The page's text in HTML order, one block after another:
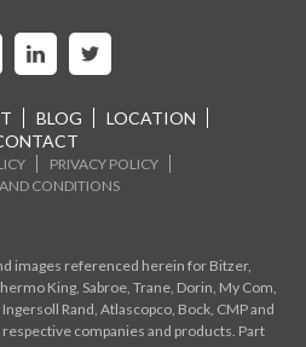
BLOG
LOCATION
PRIVACY POLICY
CONDITIONS
images referenced herein for Bitzer,
King, Sabroe, Trane, Dorin, My Com,
Rand, Atlascopco, Bock, CMP and
companies and products. Part